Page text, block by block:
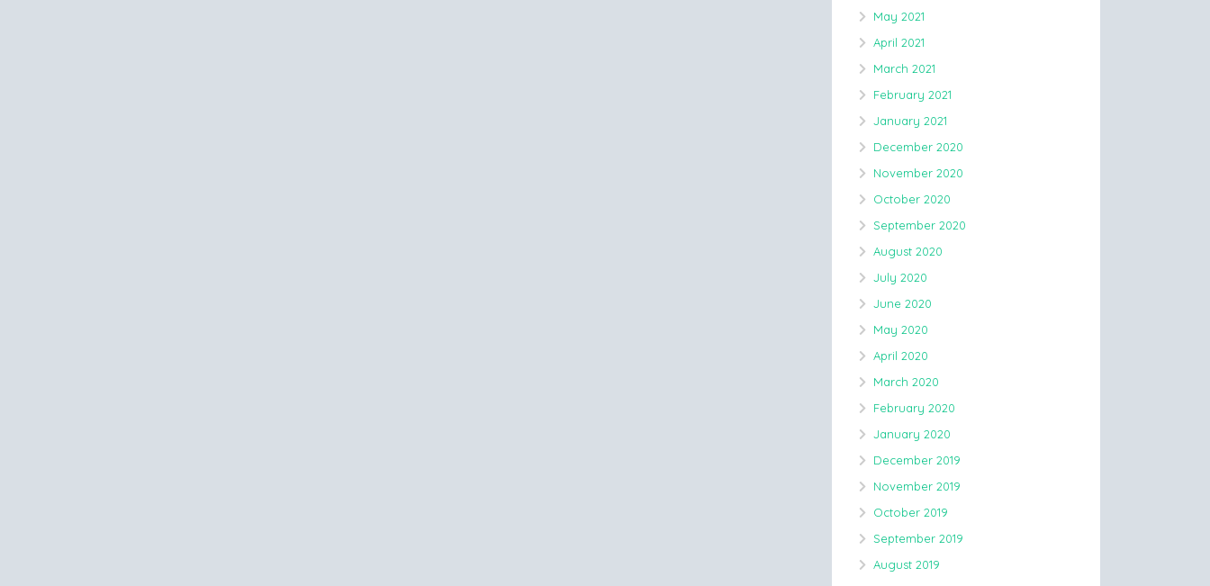
May 2021
April 2021
March 2021
February 2021
January 2021
December 2020
November 2020
October 2020
September 2020
August 2020
July 2020
June 2020
May 2020
April 2020
March 2020
February 2020
January 2020
December 2019
November 2019
October 2019
September 2019
August 2019